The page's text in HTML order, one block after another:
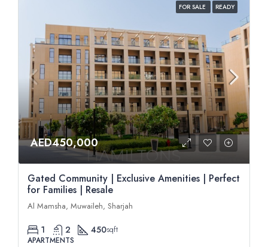
FOR SALE READY
AED450,000
Gated Community | Exclusive Amenities | Perfect
for Families | Resale
Al Mamsha, Muwaileh, Sharjah
1 2 450sqft
APARTMENTS